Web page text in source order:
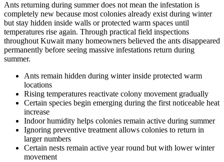
Ants returning during summer does not mean the infestation is
completely new because most colonies already exist during winter
but stay hidden inside walls or protected warm spaces until
temperatures rise again. Through practical field inspections
throughout Kuwait many homeowners believed the ants disappeared
permanently before seeing massive infestations return during
summer.
Ants remain hidden during winter inside protected warm
locations
Rising temperatures reactivate colony movement gradually
Certain species begin emerging during the first noticeable heat
increase
Indoor humidity helps colonies remain active during summer
Ignoring preventive treatment allows colonies to return in
larger numbers
Certain nests remain active year round but with lower winter
movement